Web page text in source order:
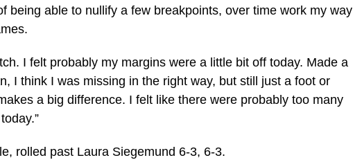
being able to nullify a few breakpoints, over time work my way
I felt probably my margins were a little bit off today. Made a
I think I was missing in the right way, but still just a foot or
a big difference. I felt like there were probably too many
rolled past Laura Siegemund 6-3, 6-3.